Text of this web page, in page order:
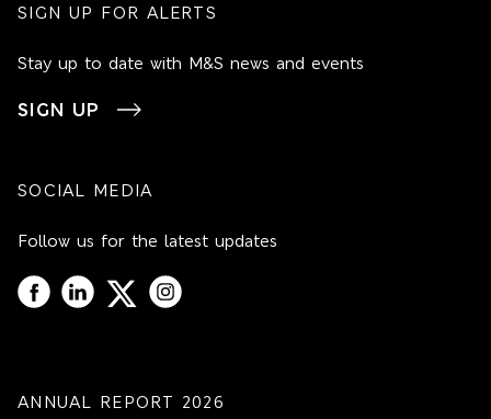
SIGN UP FOR ALERTS
Stay up to date with M&S news and events
SIGN UP
SOCIAL MEDIA
Follow us for the latest updates
ANNUAL REPORT 2026